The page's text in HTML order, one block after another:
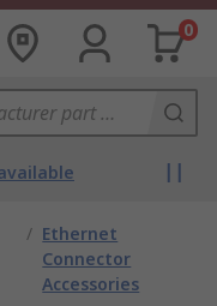
0
/ Ethernet
Connector
Accessories